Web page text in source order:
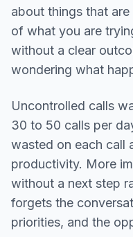
about things that
of what you are
without a clear
wondering what
Uncontrolled calls
30 to 50 calls per
wasted on each call
productivity. More
without a next step
forgets the
priorities, and the